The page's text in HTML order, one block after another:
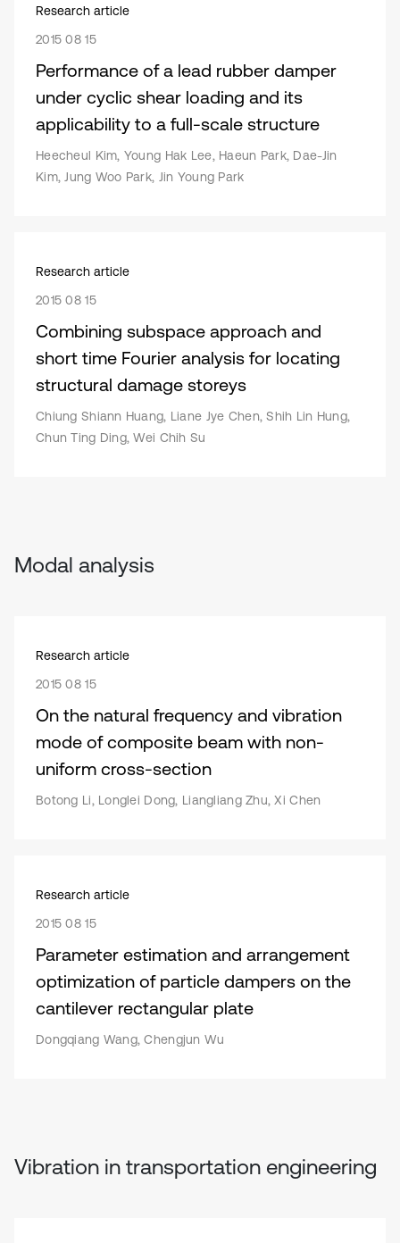
Research article
2015 08 15
Performance of a lead rubber damper
under cyclic shear loading and its
applicability to a full-scale structure
Heecheul Kim, Young Hak Lee, Haeun Park, Dae-Jin
Kim, Jung Woo Park, Jin Young Park
Research article
2015 08 15
Combining subspace approach and
short time Fourier analysis for locating
structural damage storeys
Chiung Shiann Huang, Liane Jye Chen, Shih Lin Hung,
Chun Ting Ding, Wei Chih Su
Modal analysis
Research article
2015 08 15
On the natural frequency and vibration
mode of composite beam with non-
uniform cross-section
Botong Li, Longlei Dong, Liangliang Zhu, Xi Chen
Research article
2015 08 15
Parameter estimation and arrangement
optimization of particle dampers on the
cantilever rectangular plate
Dongqiang Wang, Chengjun Wu
Vibration in transportation engineering